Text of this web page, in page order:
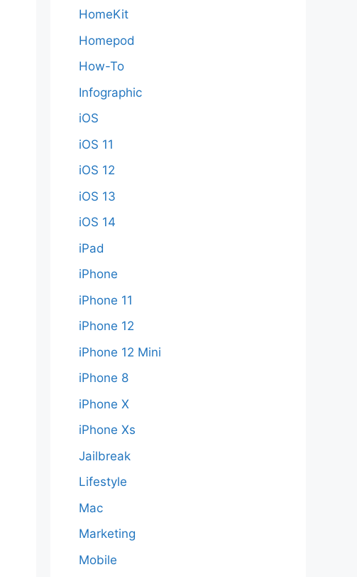
HomeKit
Homepod
How-To
Infographic
iOS
iOS 11
iOS 12
iOS 13
iOS 14
iPad
iPhone
iPhone 11
iPhone 12
iPhone 12 Mini
iPhone 8
iPhone X
iPhone Xs
Jailbreak
Lifestyle
Mac
Marketing
Mobile